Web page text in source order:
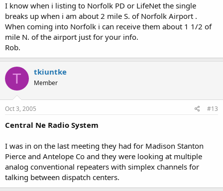
I know when i listing to Norfolk PD or LifeNet the single
breaks up when i am about 2 mile S. of Norfolk Airport .
When coming into Norfolk i can receive them about 1 1/2 of
mile N. of the airport just for your info.
Rob.
T tkiuntke
Member
Oct 3, 2005 #13
Central Ne Radio System
I was in on the last meeting they had for Madison Stanton
Pierce and Antelope Co and they were looking at multiple
analog conventional repeaters with simplex channels for
talking between dispatch centers.